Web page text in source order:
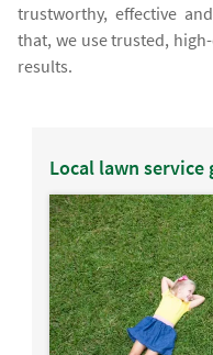
trustworthy, effective
that, we use trusted,
results.
Local lawn service